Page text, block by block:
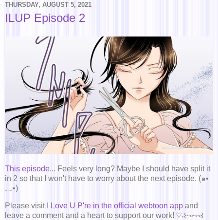
THURSDAY, AUGUST 5, 2021
ILUP Episode 2
This episode... Feels very long? Maybe I should have split it
in 2 so that I won't have to worry about the next episode. (๑•
﹏•)
Please visit I Love U P're in the official webtoon app and
leave a comment and a heart to support our work! ♡˖꒰ᵕ༚ᵕ⑅꒱